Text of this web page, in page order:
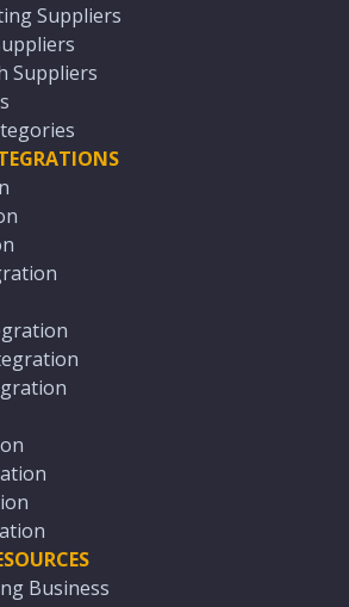
Suppliers
Suppliers
Business